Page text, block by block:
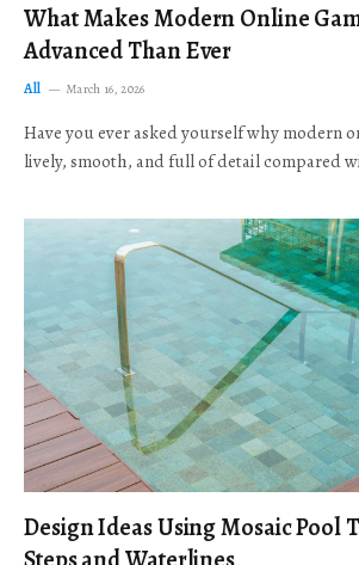
What Makes Modern Online
Advanced Than Ever
All March 16, 2026
Have you ever asked yourself why modern
lively, smooth, and full of detail compared
Design Ideas Using Mosaic Pool